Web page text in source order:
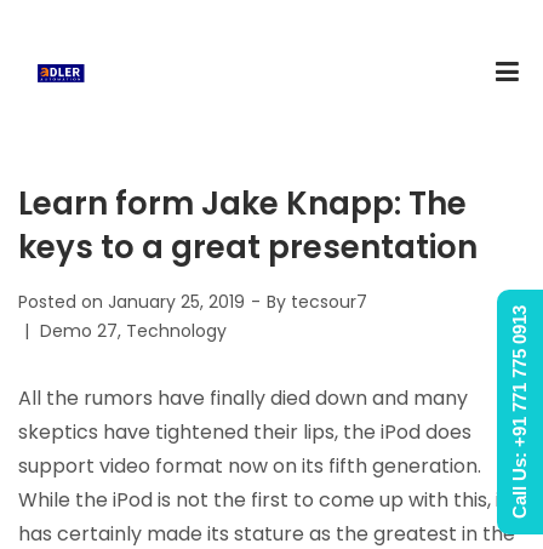
Learn form Jake Knapp: The
keys to a great presentation
Posted on January 25, 2019 By tecsour7
Posted
Demo 27 Technology
All the rumors have finally died down and many
skeptics have tightened their lips, the iPod does
support video format now on its fifth generation.
While the iPod is not the first to come up with this, it
has certainly made its stature as the greatest in the
Call Us: +91 771 775 0913